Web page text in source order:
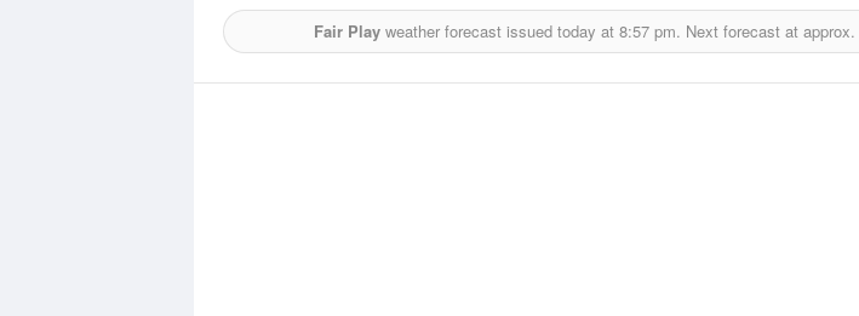
Fair Play weather forecast issued today at 8:57 pm. Next forecast at approx.